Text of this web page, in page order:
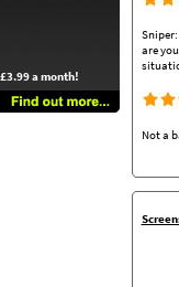
a month!
are
Not a